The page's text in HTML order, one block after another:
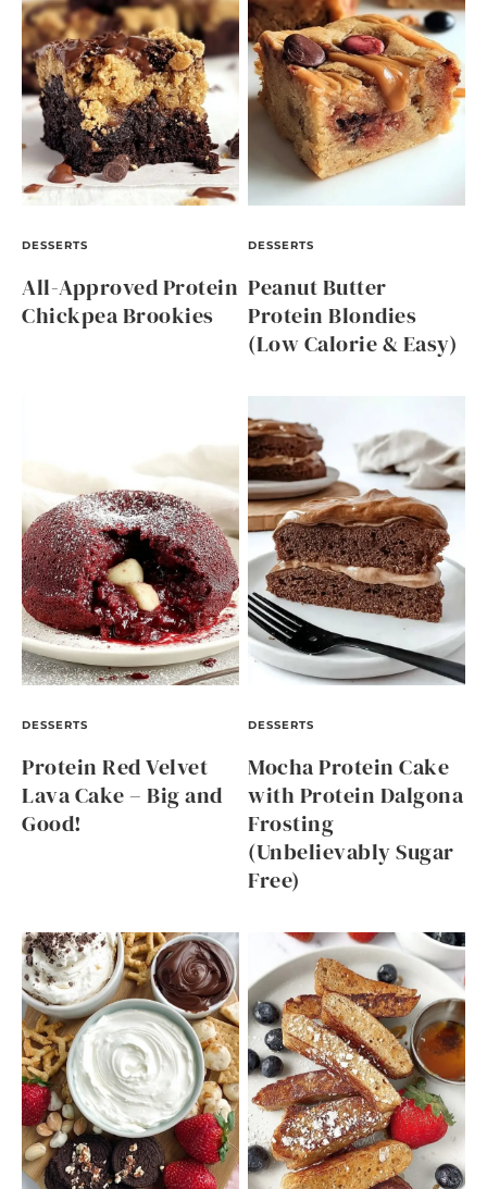
DESSERTS
All-Approved Protein
Chickpea Brookies
DESSERTS
Peanut Butter
Protein Blondies
(Low Calorie & Easy)
DESSERTS
Protein Red Velvet
Lava Cake – Big and
Good!
DESSERTS
Mocha Protein Cake
with Protein Dalgona
Frosting
(Unbelievably Sugar
Free)